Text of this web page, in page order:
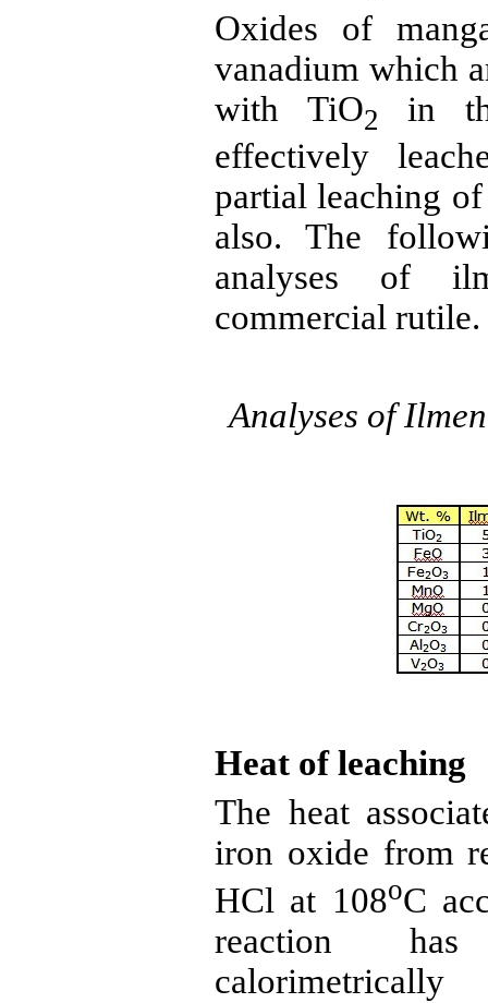
Oxides of
vanadium which
with TiO2
in
effectively
partial leaching
also. The
analyses of
commercial rutile.
Analyses of
Heat of leaching
The heat
iron oxide from
HCl at 108oC
reaction
calorimetrically